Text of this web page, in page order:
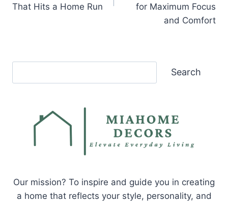
That Hits a Home Run
for Maximum Focus
and Comfort
Search
Our mission? To inspire and guide you in creating
a home that reflects your style, personality, and